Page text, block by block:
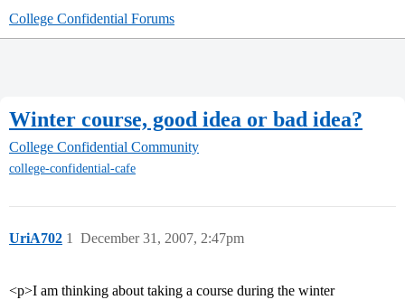
College Confidential Forums
Winter course, good idea or bad idea?
College Confidential Community
college-confidential-cafe
UriA702 December 31, 2007, 2:47pm
1
<p>I am thinking about taking a course during the winter